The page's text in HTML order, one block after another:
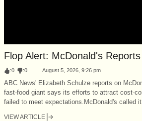
Flop Alert: McDonald's
:0 :0 August 5, 2026, 9:26 pm
ABC News' Elizabeth Schulze reports on
fast-food giant says its efforts to attract cost-
failed to meet expectations.McDonald's called it
VIEW ARTICLE